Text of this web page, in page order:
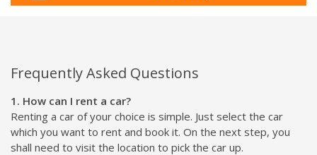
Frequently Asked Questions
1. How can I rent a car?
Renting a car of your choice is simple. Just select the car
which you want to rent and book it. On the next step, you
shall need to visit the location to pick the car up.